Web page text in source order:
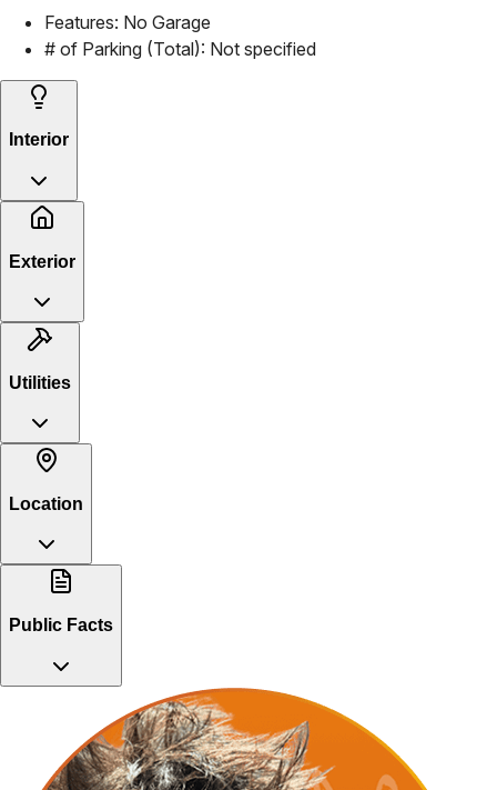
Features: No Garage
# of Parking (Total): Not specified
Interior
Exterior
Utilities
Location
Public Facts